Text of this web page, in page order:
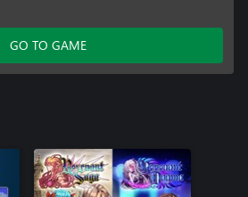
GO TO GAME